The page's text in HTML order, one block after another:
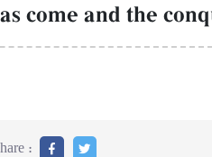
come and the
: